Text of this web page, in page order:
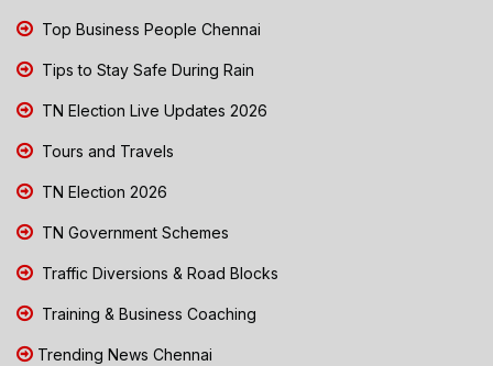
Top Business People Chennai
Tips to Stay Safe During Rain
TN Election Live Updates 2026
Tours and Travels
TN Election 2026
TN Government Schemes
Traffic Diversions & Road Blocks
Training & Business Coaching
Trending News Chennai